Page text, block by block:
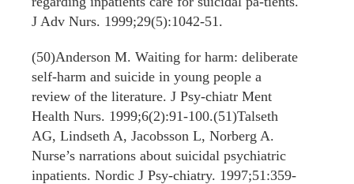
J Adv Nurs. 1999;29(5):1042-51.
(50)Anderson M. Waiting for harm: deliberate
self-harm and suicide in young people a
review of the literature. J Psy-chiatr Ment
Health Nurs. 1999;6(2):91-100.(51)Talseth
AG, Lindseth A, Jacobsson L, Norberg A.
Nurse’s narrations about suicidal psychiatric
inpatients. Nordic J Psy-chiatry. 1997;51:359-